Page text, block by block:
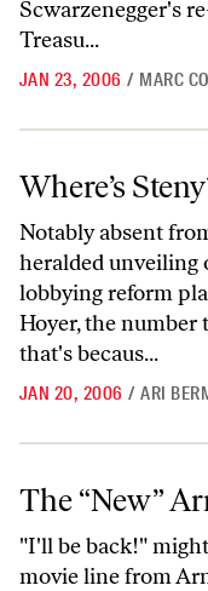
Scwarzenegger's
Treasu...
JAN 23, 2006 / MARC
Where’s Steny?
Where’s
Notably absent
heralded unveiling
lobbying reform
Hoyer, the number
that's becaus...
JAN 20, 2006 / ARI
The “New” Arnold
The “New”
"I'll be back!"
movie line from